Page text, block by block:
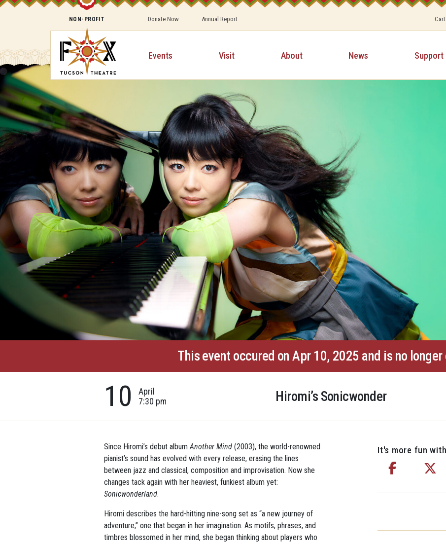
NON-PROFIT Donate Now Annual Report
Events Visit About News Support
This event occured on Apr 10, 2025 and is no longer
10
April
7:30 pm
Hiromi’s Sonicwonder
Since Hiromi’s debut albumAnother Mind(2003), the world-renowned
pianist’s sound has evolved with every release, erasing the lines
between jazz and classical, composition and improvisation. Now she
changes tack again with her heaviest, funkiest album yet:
Sonicwonderland.
Hiromi describes the hard-hitting nine-song set as “a new journey of
adventure,” one that began in her imagination. As motifs, phrases, and
timbres blossomed in her mind, she began thinking about players who
It's more fun